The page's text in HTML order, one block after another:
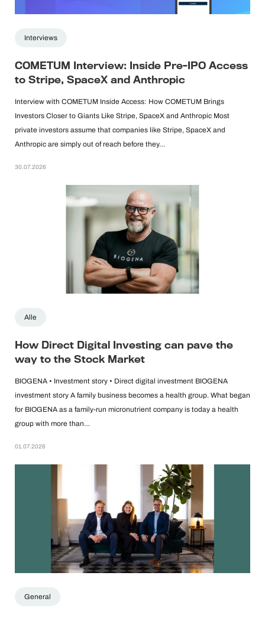
Interviews
COMETUM Interview: Inside Pre-IPO Access
to Stripe, SpaceX and Anthropic
Interview with COMETUM Inside Access: How COMETUM Brings
Investors Closer to Giants Like Stripe, SpaceX and Anthropic Most
private investors assume that companies like Stripe, SpaceX and
Anthropic are simply out of reach before they…
30.07.2026
Alle
How Direct Digital Investing can pave the
way to the Stock Market
BIOGENA • Investment story • Direct digital investment BIOGENA
investment story A family business becomes a health group. What began
for BIOGENA as a family-run micronutrient company is today a health
group with more than…
01.07.2026
General